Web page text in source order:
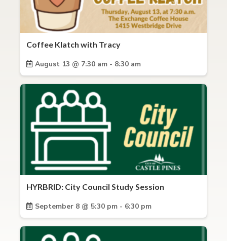
Coffee Klatch with Tracy
August 13 @ 7:30 am - 8:30 am
HYRBRID: City Council Study Session
September 8 @ 5:30 pm - 6:30 pm